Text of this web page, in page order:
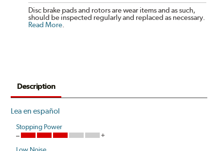
Disc brake pads and rotors are wear items and as such,
should be inspected regularly and replaced as necessary.
Read More.
Description
Lea en español
Stopping Power